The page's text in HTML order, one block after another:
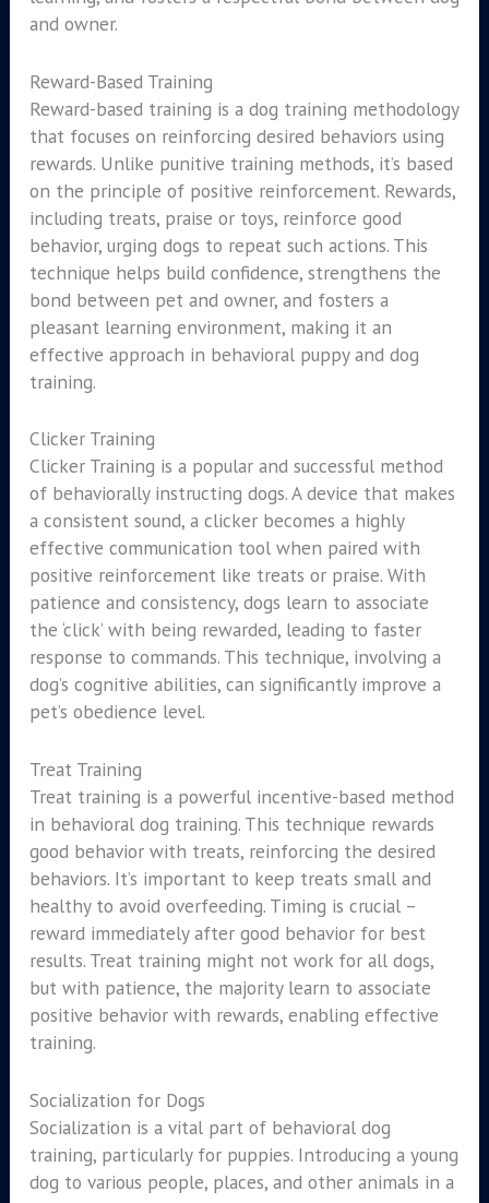
and owner.
Reward-Based Training
Reward-based training is a dog training methodology
that focuses on reinforcing desired behaviors using
rewards. Unlike punitive training methods, it’s based
on the principle of positive reinforcement. Rewards,
including treats, praise or toys, reinforce good
behavior, urging dogs to repeat such actions. This
technique helps build confidence, strengthens the
bond between pet and owner, and fosters a
pleasant learning environment, making it an
effective approach in behavioral puppy and dog
training.
Clicker Training
Clicker Training is a popular and successful method
of behaviorally instructing dogs. A device that makes
a consistent sound, a clicker becomes a highly
effective communication tool when paired with
positive reinforcement like treats or praise. With
patience and consistency, dogs learn to associate
the ‘click’ with being rewarded, leading to faster
response to commands. This technique, involving a
dog’s cognitive abilities, can significantly improve a
pet’s obedience level.
Treat Training
Treat training is a powerful incentive-based method
in behavioral dog training. This technique rewards
good behavior with treats, reinforcing the desired
behaviors. It’s important to keep treats small and
healthy to avoid overfeeding. Timing is crucial –
reward immediately after good behavior for best
results. Treat training might not work for all dogs,
but with patience, the majority learn to associate
positive behavior with rewards, enabling effective
training.
Socialization for Dogs
Socialization is a vital part of behavioral dog
training, particularly for puppies. Introducing a young
dog to various people, places, and other animals in a